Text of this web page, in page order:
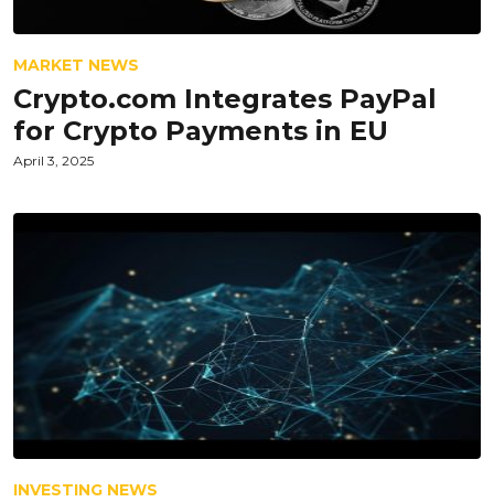
MARKET NEWS
Crypto.com Integrates PayPal
for Crypto Payments in EU
April 3, 2025
INVESTING NEWS